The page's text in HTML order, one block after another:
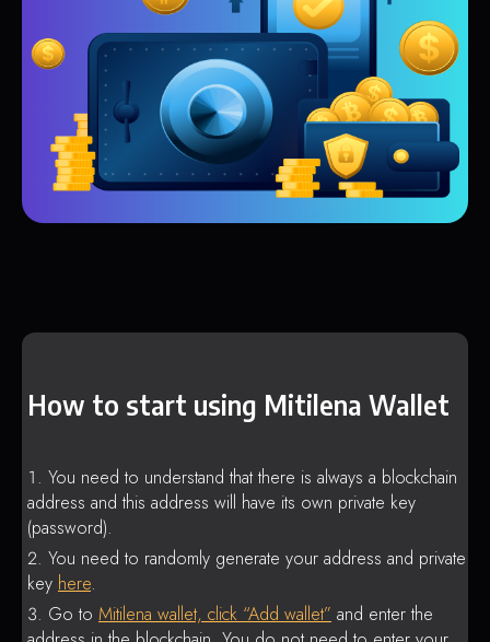
How to start using Mitilena Wallet
You need to understand that there is always a blockchain
address and this address will have its own private key
(password).
You need to randomly generate your address and private
key here.
Go to Mitilena wallet, click “Add wallet” and enter the